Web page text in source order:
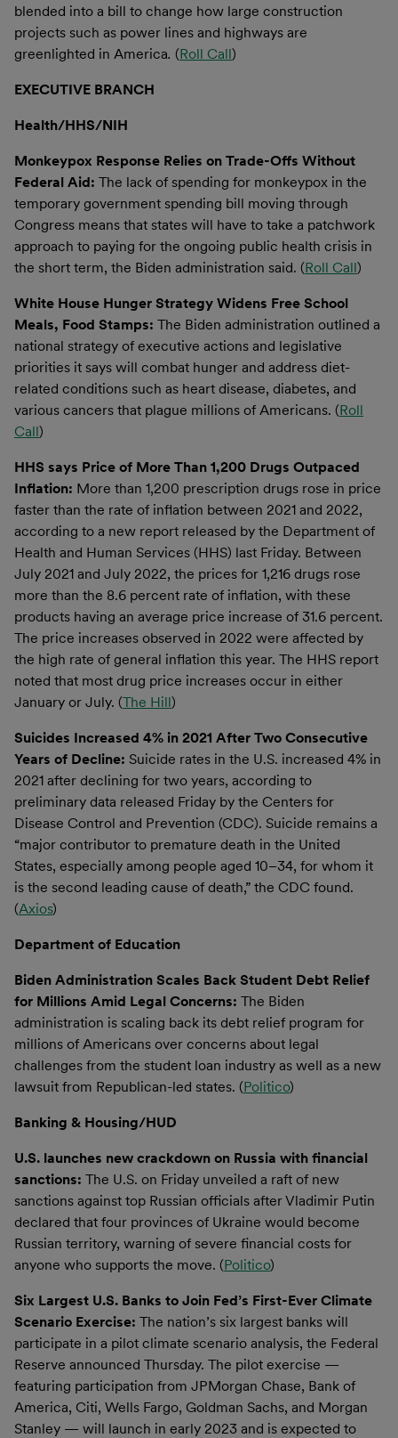
blended into a bill to change how large construction
projects such as power lines and highways are
greenlighted in America. (Roll Call)
EXECUTIVE BRANCH
Health/HHS/NIH
Monkeypox Response Relies on Trade-Offs Without
Federal Aid: The lack of spending for monkeypox in the
temporary government spending bill moving through
Congress means that states will have to take a patchwork
approach to paying for the ongoing public health crisis in
the short term, the Biden administration said. (Roll Call)
White House Hunger Strategy Widens Free School
Meals, Food Stamps: The Biden administration outlined a
national strategy of executive actions and legislative
priorities it says will combat hunger and address diet-
related conditions such as heart disease, diabetes, and
various cancers that plague millions of Americans. (Roll
Call)
HHS says Price of More Than 1,200 Drugs Outpaced
Inflation: More than 1,200 prescription drugs rose in price
faster than the rate of inflation between 2021 and 2022,
according to a new report released by the Department of
Health and Human Services (HHS) last Friday. Between
July 2021 and July 2022, the prices for 1,216 drugs rose
more than the 8.6 percent rate of inflation, with these
products having an average price increase of 31.6 percent.
The price increases observed in 2022 were affected by
the high rate of general inflation this year. The HHS report
noted that most drug price increases occur in either
January or July. (The Hill)
Suicides Increased 4% in 2021 After Two Consecutive
Years of Decline: Suicide rates in the U.S. increased 4% in
2021 after declining for two years, according to
preliminary data released Friday by the Centers for
Disease Control and Prevention (CDC). Suicide remains a
“major contributor to premature death in the United
States, especially among people aged 10–34, for whom it
is the second leading cause of death,” the CDC found.
(Axios)
Department of Education
Biden Administration Scales Back Student Debt Relief
for Millions Amid Legal Concerns: The Biden
administration is scaling back its debt relief program for
millions of Americans over concerns about legal
challenges from the student loan industry as well as a new
lawsuit from Republican-led states. (Politico)
Banking & Housing/HUD
U.S. launches new crackdown on Russia with financial
sanctions: The U.S. on Friday unveiled a raft of new
sanctions against top Russian officials after Vladimir Putin
declared that four provinces of Ukraine would become
Russian territory, warning of severe financial costs for
anyone who supports the move. (Politico)
Six Largest U.S. Banks to Join Fed’s First-Ever Climate
Scenario Exercise: The nation’s six largest banks will
participate in a pilot climate scenario analysis, the Federal
Reserve announced Thursday. The pilot exercise —
featuring participation from JPMorgan Chase, Bank of
America, Citi, Wells Fargo, Goldman Sachs, and Morgan
Stanley — will launch in early 2023 and is expected to